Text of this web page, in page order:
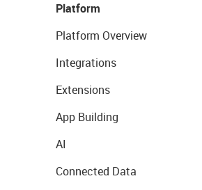
Platform
Platform Overview
Integrations
Extensions
App Building
AI
Connected Data